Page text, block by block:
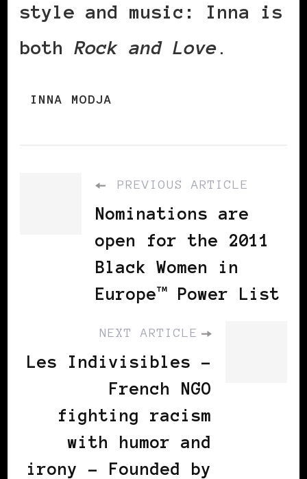
style and music: Inna is
bothRock and Love .
INNA MODJA
PREVIOUS ARTICLE
Nominations are
open for the 2011
Black Women in
Europe™ Power List
NEXT ARTICLE
Les Indivisibles -
French NGO
fighting racism
with humor and
irony - Founded by